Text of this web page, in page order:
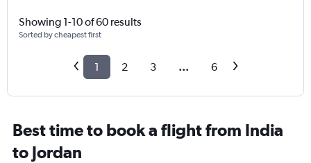
Showing 1-10 of 60 results
Sorted by cheapest first
1 2 3 ... 6
Best time to book a flight from India
to Jordan